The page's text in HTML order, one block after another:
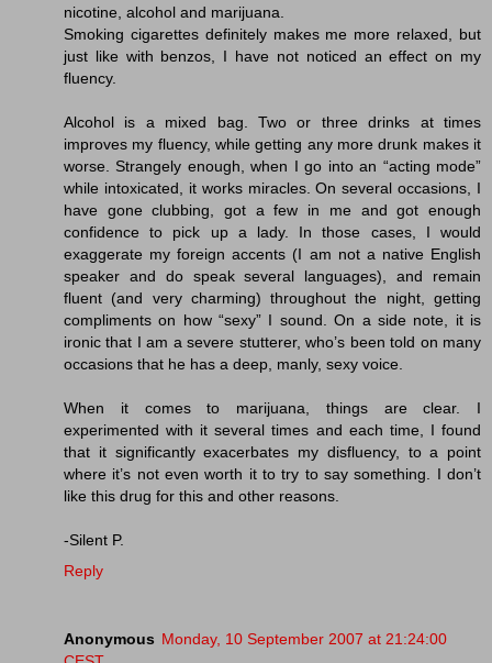
nicotine, alcohol and marijuana.
Smoking cigarettes definitely makes me more relaxed, but
just like with benzos, I have not noticed an effect on my
fluency.
Alcohol is a mixed bag. Two or three drinks at times
improves my fluency, while getting any more drunk makes it
worse. Strangely enough, when I go into an “acting mode”
while intoxicated, it works miracles. On several occasions, I
have gone clubbing, got a few in me and got enough
confidence to pick up a lady. In those cases, I would
exaggerate my foreign accents (I am not a native English
speaker and do speak several languages), and remain
fluent (and very charming) throughout the night, getting
compliments on how “sexy” I sound. On a side note, it is
ironic that I am a severe stutterer, who’s been told on many
occasions that he has a deep, manly, sexy voice.
When it comes to marijuana, things are clear. I
experimented with it several times and each time, I found
that it significantly exacerbates my disfluency, to a point
where it’s not even worth it to try to say something. I don’t
like this drug for this and other reasons.
-Silent P.
Reply
Anonymous Monday, 10 September 2007 at 21:24:00